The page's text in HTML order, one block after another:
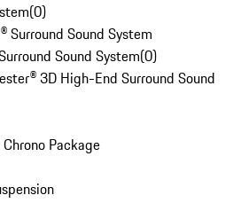
(0)
Surround Sound System
Sound System(0)
3D High-End Surround Sound
Package